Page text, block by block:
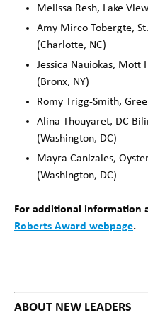
Melissa Resh, Lake
Amy Mirco Tobergte,
(Charlotte, NC)
Jessica Nauiokas, Mott
(Bronx, NY)
Romy Trigg-Smith,
Alina Thouyaret, DC
(Washington, DC)
Mayra Canizales,
(Washington, DC)
For additional information
Roberts Award webpage.
ABOUT NEW LEADERS